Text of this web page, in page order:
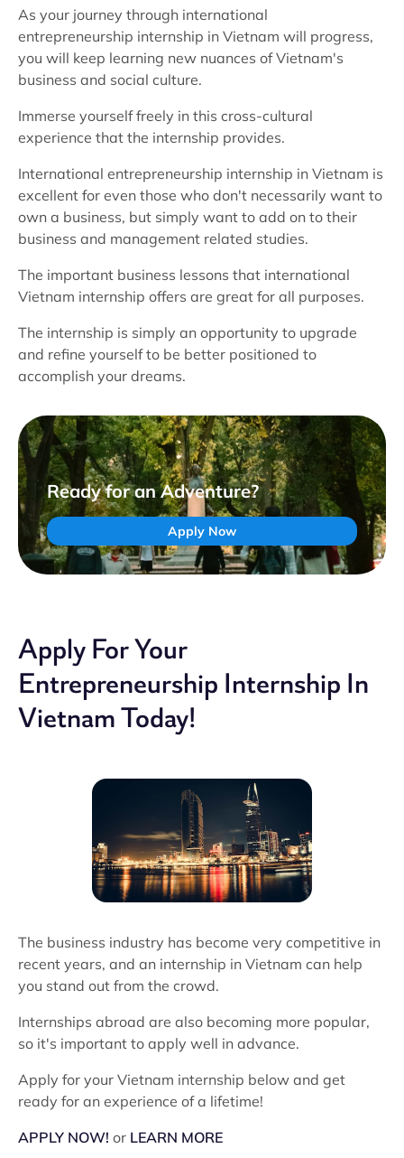
As your journey through international
entrepreneurship internship in Vietnam will progress,
you will keep learning new nuances of Vietnam's
business and social culture.
Immerse yourself freely in this cross-cultural
experience that the internship provides.
International entrepreneurship internship in Vietnam is
excellent for even those who don't necessarily want to
own a business, but simply want to add on to their
business and management related studies.
The important business lessons that international
Vietnam internship offers are great for all purposes.
The internship is simply an opportunity to upgrade
and refine yourself to be better positioned to
accomplish your dreams.
Ready for an Adventure?
Apply Now
Apply For Your
Entrepreneurship Internship In
Vietnam Today!
The business industry has become very competitive in
recent years, and an internship in Vietnam can help
you stand out from the crowd.
Internships abroad are also becoming more popular,
so it's important to apply well in advance.
Apply for your Vietnam internship below and get
ready for an experience of a lifetime!
APPLY NOW! or LEARN MORE